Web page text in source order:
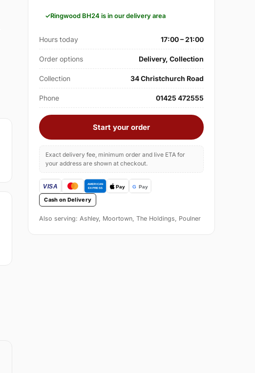
Ringwood BH24 is in our delivery area
Hours today 17:00 – 21:00
Order options Delivery, Collection
Collection 34 Christchurch Road
Phone 01425 472555
Start your order
Exact delivery fee, minimum order and live ETA for
your address are shown at checkout.
Cash on Delivery
Also serving: Ashley, Moortown, The Holdings, Poulner